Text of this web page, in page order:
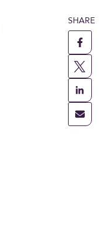
SHARE